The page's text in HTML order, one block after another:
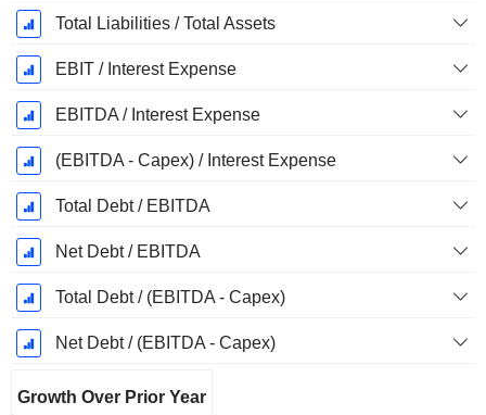
Total Liabilities / Total Assets
EBIT / Interest Expense
EBITDA / Interest Expense
(EBITDA - Capex) / Interest Expense
Total Debt / EBITDA
Net Debt / EBITDA
Total Debt / (EBITDA - Capex)
Net Debt / (EBITDA - Capex)
Growth Over Prior Year